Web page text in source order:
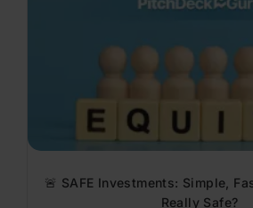
🚨 SAFE Investments: Simple,
Really Safe?